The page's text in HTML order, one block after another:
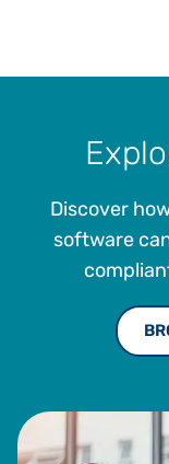
Discover
software